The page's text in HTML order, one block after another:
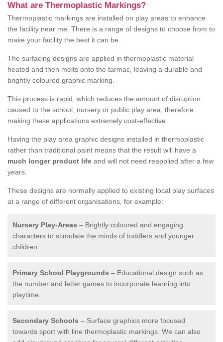
What are Thermoplastic Markings?
Thermoplastic markings are installed on play areas to enhance
the facility near me. There is a range of designs to choose from to
make your facility the best it can be.
The surfacing designs are applied in thermoplastic material
heated and then melts onto the tarmac, leaving a durable and
brightly coloured graphic marking.
This process is rapid, which reduces the amount of disruption
caused to the school, nursery or public play area, therefore
making these applications extremely cost-effective.
Having the play area graphic designs installed in thermoplastic
rather than traditional paint means that the result will have a
much longer product life and will not need reapplied after a few
years.
These designs are normally applied to existing local play surfaces
at a range of different organisations, for example:
Nursery Play-Areas – Brightly coloured and engaging
characters to stimulate the minds of toddlers and younger
children.
Primary School Playgrounds – Educational design such as
the number and letter games to incorporate learning into
playtime.
Secondary Schools – Surface graphics more focused
towards sport with line thermoplastic markings. We can also